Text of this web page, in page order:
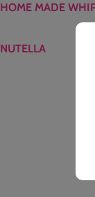
HOME MADE
NUTELLA